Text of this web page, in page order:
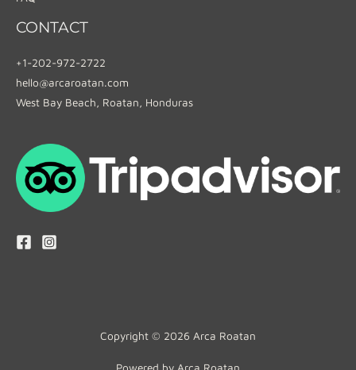
CONTACT
+1-202-972-2722
hello@arcaroatan.com
West Bay Beach, Roatan, Honduras
Copyright © 2026 Arca Roatan